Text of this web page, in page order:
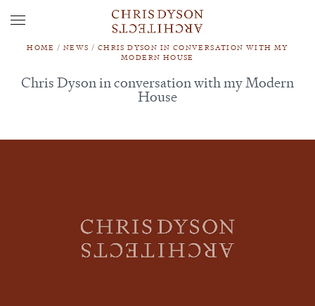
HOME / NEWS / CHRIS DYSON IN CONVERSATION WITH MY
MODERN HOUSE
Chris Dyson in conversation with my Modern
House